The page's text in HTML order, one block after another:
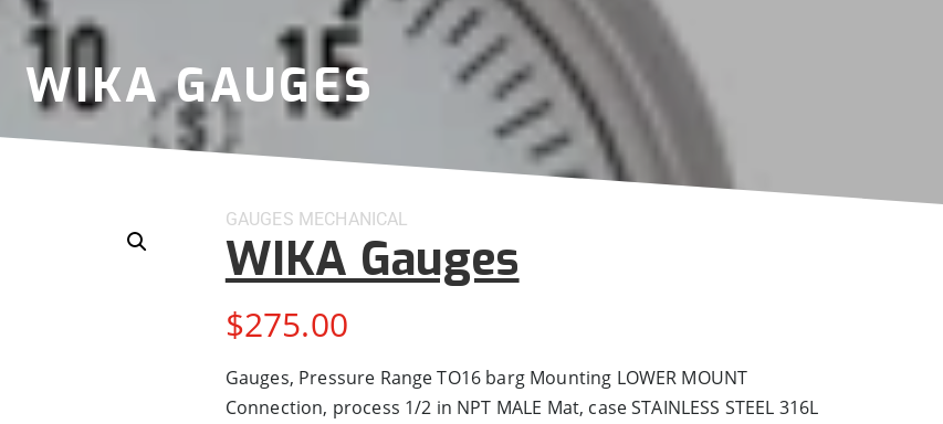
WIKA GAUGES
GAUGES MECHANICAL
WIKA Gauges
$275.00
Gauges, Pressure Range TO16 barg Mounting LOWER MOUNT
Connection, process 1/2 in NPT MALE Mat, case STAINLESS STEEL 316L